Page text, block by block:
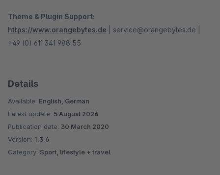
Theme & Plugin Support:
https://www.orangebytes.de | service@orangebytes.de |
+49 (0) 611 341 988 55
Details
Available: English, German
Latest update: 5 August 2026
Publication date: 30 March 2020
Version: 1.3.6
Category: Sport, lifestyle + travel